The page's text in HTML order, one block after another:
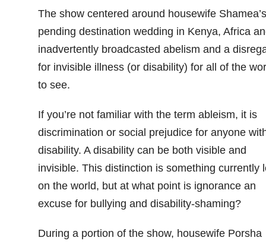
The show centered around housewife Shamea’s
pending destination wedding in Kenya, Africa
inadvertently broadcasted abelism and a
for invisible illness (or disability) for all of the
to see.
If you’re not familiar with the term ableism, it is
discrimination or social prejudice for anyone
disability. A disability can be both visible and
invisible. This distinction is something currently
on the world, but at what point is ignorance an
excuse for bullying and disability-shaming?
During a portion of the show, housewife Porsha